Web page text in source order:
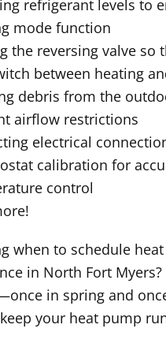
refrigerant levels to
mode function
the reversing valve so
between heating
debris from the
airflow restrictions
electrical
calibration for
control
when to schedule
in North Fort
in spring and
your heat pump